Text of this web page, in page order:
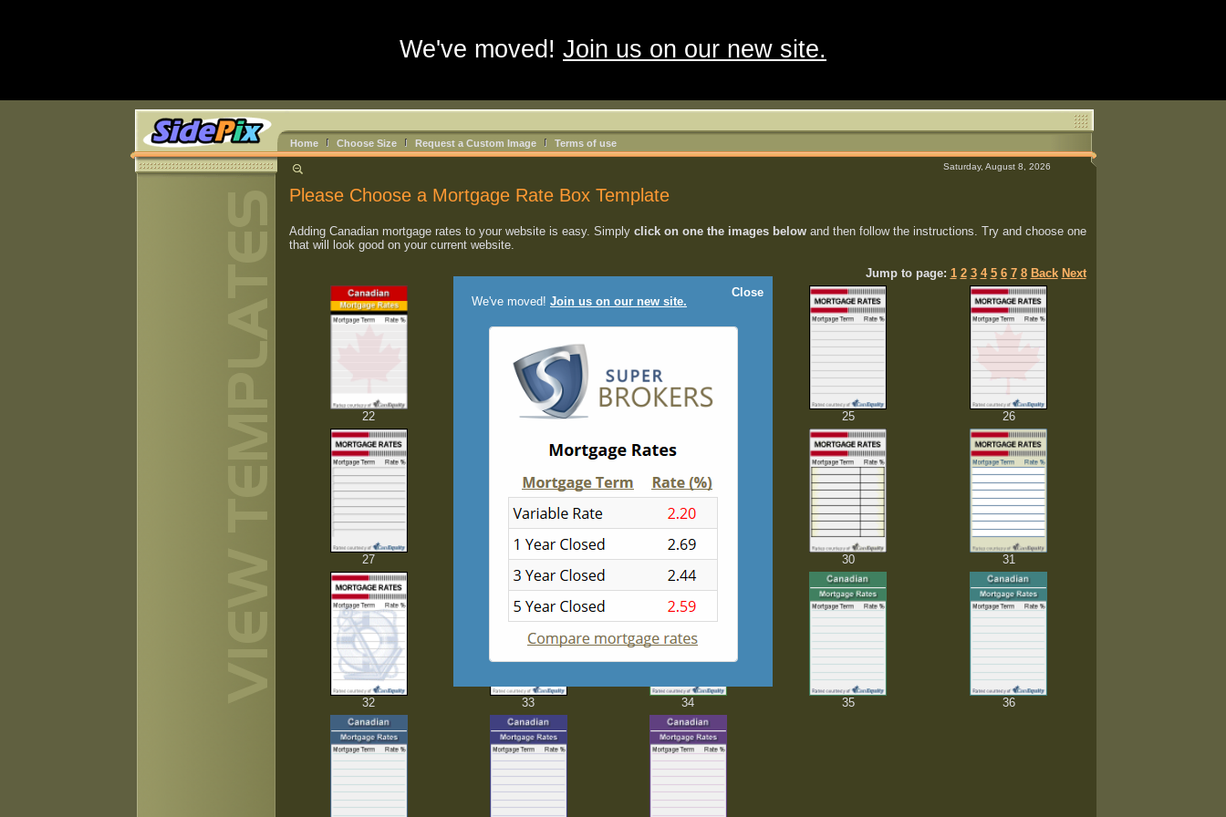
We've moved! Join us on our new site.
Close
We've moved! Join us on our new site.
Home Choose Size Request a Custom Image Terms of use
Saturday, August 8, 2026
Please Choose a Mortgage Rate Box Template
Adding Canadian mortgage rates to your website is easy. Simply click on one the images belowand then follow the instructions. Try and choose one
that will look good on your current website.
Jump to page: 1 2 3 4 5 6 7 8 Back Next
22 23 25 26
27 28 29 30 31
32 33 34 35 36